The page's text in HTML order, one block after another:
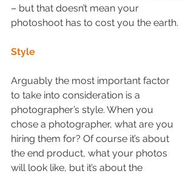
– but that doesn’t mean your
photoshoot has to cost you the earth.
Style
Arguably the most important factor
to take into consideration is a
photographer’s style. When you
chose a photographer, what are you
hiring them for? Of course it’s about
the end product, what your photos
will look like, but it’s about the